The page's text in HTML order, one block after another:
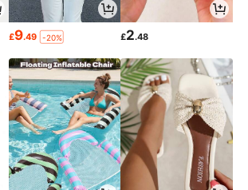
£9.49 -20% £2.48